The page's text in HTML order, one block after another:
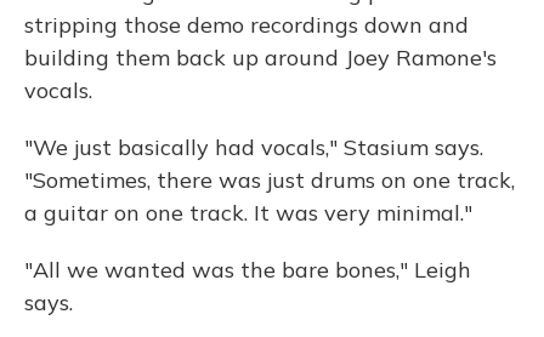
stripping those demo recordings down and
building them back up around Joey Ramone's
vocals.
"We just basically had vocals," Stasium says.
"Sometimes, there was just drums on one track,
a guitar on one track. It was very minimal."
"All we wanted was the bare bones," Leigh
says.